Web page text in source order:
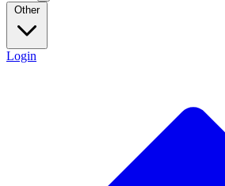
Other
Login